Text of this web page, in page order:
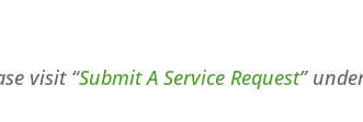
visit “Submit A Service Request”